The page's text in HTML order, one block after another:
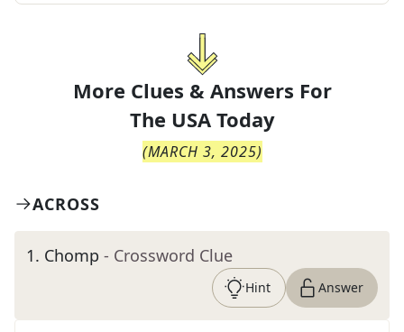
More Clues & Answers For
The USA Today
(MARCH 3, 2025)
ACROSS
1. Chomp - Crossword Clue
Hint Answer